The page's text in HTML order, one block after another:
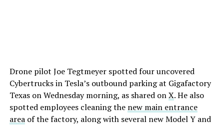
Drone pilot Joe Tegtmeyer spotted four uncovered
Cybertrucks in Tesla’s outbound parking at Gigafactory
Texas on Wednesday morning, as shared onX. He also
spotted employees cleaning the new main entrance
areaof the factory, along with several new Model Y and